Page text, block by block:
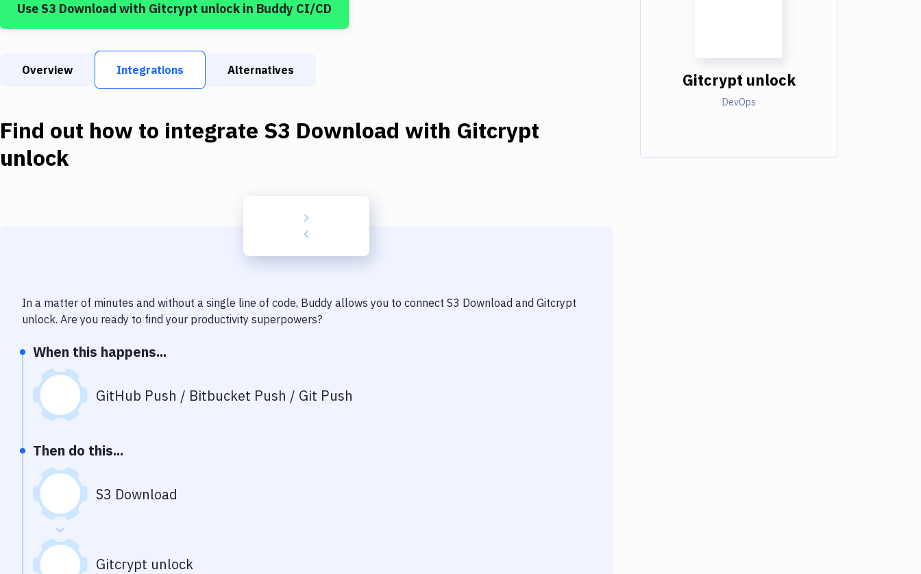
Use S3 Download with Gitcrypt unlock in Buddy CI/CD
Overview Integrations Alternatives
Find out how to integrate S3 Download with Gitcrypt
unlock
In a matter of minutes and without a single line of code, Buddy allows you to connect S3 Download and Gitcrypt
unlock. Are you ready to find your productivity superpowers?
When this happens...
GitHub Push / Bitbucket Push / Git Push
Then do this...
S3 Download
Gitcrypt unlock
Gitcrypt unlock
DevOps